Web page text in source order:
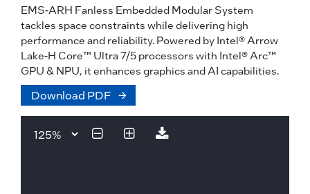
EMS-ARH Fanless Embedded Modular System
tackles space constraints while delivering high
performance and reliability. Powered by Intel® Arrow
Lake-H Core™ Ultra 7/5 processors with Intel® Arc™
GPU & NPU, it enhances graphics and AI capabilities.
Download PDF